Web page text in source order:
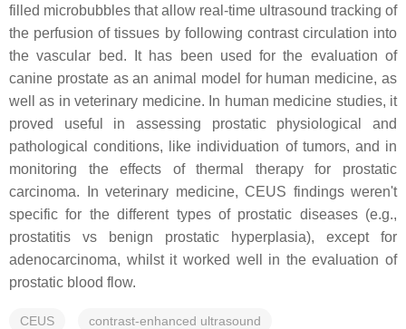
filled microbubbles that allow real-time ultrasound tracking of
the perfusion of tissues by following contrast circulation into
the vascular bed. It has been used for the evaluation of
canine prostate as an animal model for human medicine, as
well as in veterinary medicine. In human medicine studies, it
proved useful in assessing prostatic physiological and
pathological conditions, like individuation of tumors, and in
monitoring the effects of thermal therapy for prostatic
carcinoma. In veterinary medicine, CEUS findings weren't
specific for the different types of prostatic diseases (e.g.,
prostatitis vs benign prostatic hyperplasia), except for
adenocarcinoma, whilst it worked well in the evaluation of
prostatic blood flow.
CEUS contrast-enhanced ultrasound